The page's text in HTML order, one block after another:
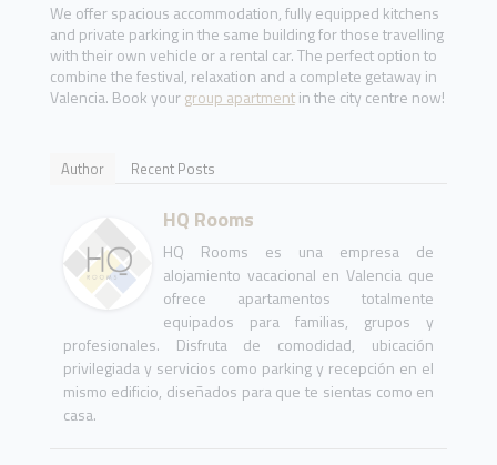
We offer spacious accommodation, fully equipped kitchens
and private parking in the same building for those travelling
with their own vehicle or a rental car. The perfect option to
combine the festival, relaxation and a complete getaway in
Valencia. Book yourgroup apartmentin the city centre now!
Author Recent Posts
HQ Rooms
HQ Rooms es una empresa de
alojamiento vacacional en Valencia que
ofrece apartamentos totalmente
equipados para familias, grupos y
profesionales. Disfruta de comodidad, ubicación
privilegiada y servicios como parking y recepción en el
mismo edificio, diseñados para que te sientas como en
casa.